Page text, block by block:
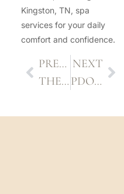
Kingston, TN, spa
services for your daily
comfort and confidence.
PREVIOUS
THE DO’S AND DON’TS AFTER A CHEMICAL PEEL TREATMENT
NEXT
PDO THREAD LIFT: WHAT TO EXPECT BEFORE AND AFTER